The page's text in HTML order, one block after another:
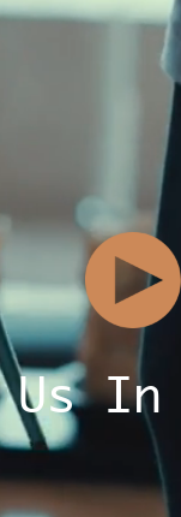
Us